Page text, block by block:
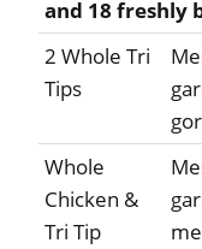
and 18 freshly
2 Whole Tri
Tips
Whole
Chicken &
Tri Tip